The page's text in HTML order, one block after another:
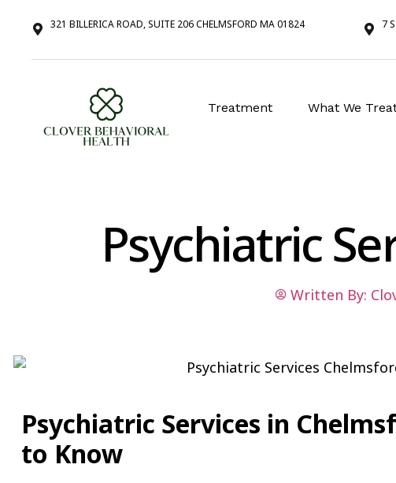
321 BILLERICA ROAD, SUITE 206 CHELMSFORD MA 01824 7
Treatment What We
Psychiatric
Written By:
Psychiatric Services in
to Know